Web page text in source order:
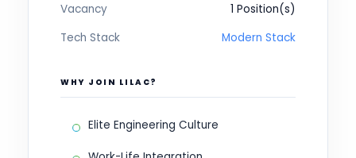
Vacancy
1 Position(s)
Tech Stack
Modern Stack
WHY JOIN LILAC?
Elite Engineering Culture